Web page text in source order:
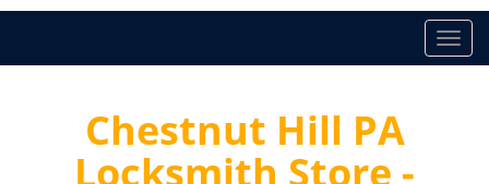
T
o
Chestnut Hill PA
Locksmith Store -